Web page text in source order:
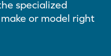
specialized
or model right